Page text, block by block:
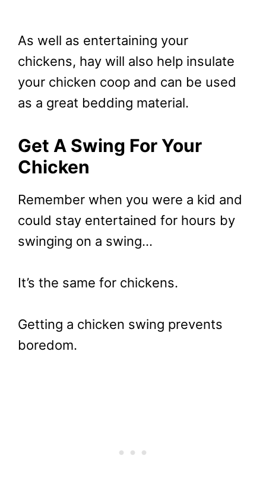
As well as entertaining your
chickens, hay will also help insulate
your chicken coop and can be used
as a great bedding material.
Get A Swing For Your
Chicken
Remember when you were a kid and
could stay entertained for hours by
swinging on a swing…
It’s the same for chickens.
Getting a chicken swing prevents
boredom.